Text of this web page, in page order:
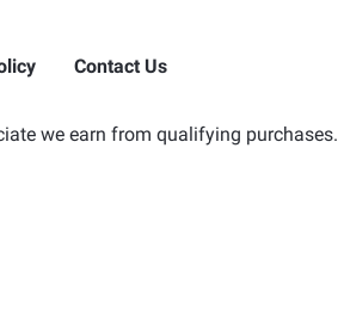
Contact Us
we earn from qualifying purchases.